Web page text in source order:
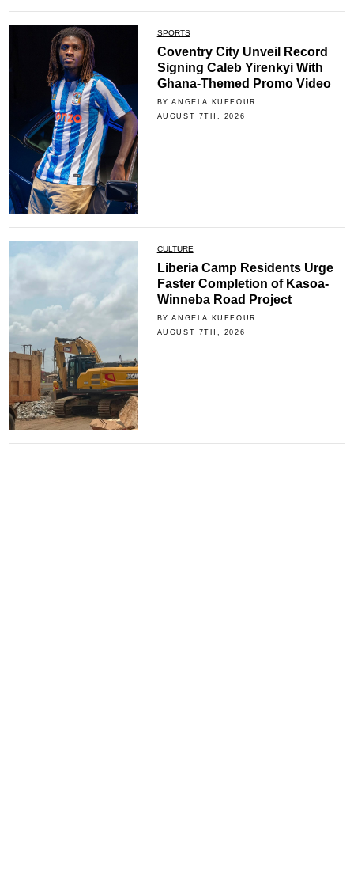
SPORTS
Coventry City Unveil Record
Signing Caleb Yirenkyi With
Ghana-Themed Promo Video
BY ANGELA KUFFOUR
AUGUST 7TH, 2026
CULTURE
Liberia Camp Residents Urge
Faster Completion of Kasoa-
Winneba Road Project
BY ANGELA KUFFOUR
AUGUST 7TH, 2026